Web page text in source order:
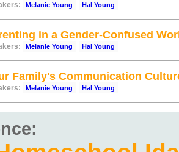
Melanie Young Hal Young
in a Gender-Confused
Melanie Young Hal Young
Family's Communication
Melanie Young Hal Young